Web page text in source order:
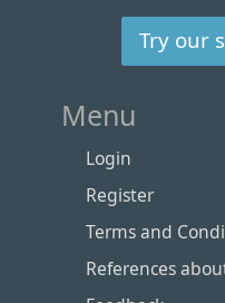
Try our
Menu
Login
Register
Terms and
References